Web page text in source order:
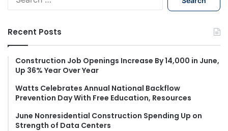
h
f
:
Recent Posts
Construction Job Openings Increase By 14,000 in June,
Up 36% Year Over Year
Watts Celebrates Annual National Backflow
Prevention Day With Free Education, Resources
June Nonresidential Construction Spending Up on
Strength of Data Centers